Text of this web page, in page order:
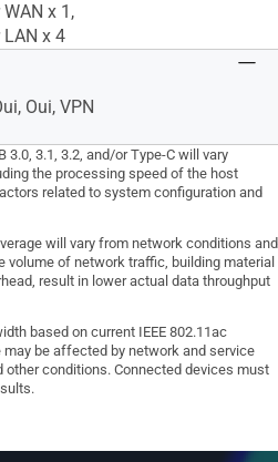
x 1,
x 4
Oui, VPN
3.1, 3.2, and/or Type-C will vary
the processing speed of the host
related to system configuration and
will vary from network conditions and
of network traffic, building material
result in lower actual data throughput
based on current IEEE 802.11ac
be affected by network and service
conditions. Connected devices must